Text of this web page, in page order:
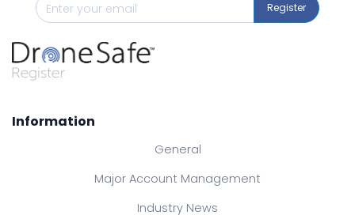
Register
Information
General
Major Account Management
Industry News